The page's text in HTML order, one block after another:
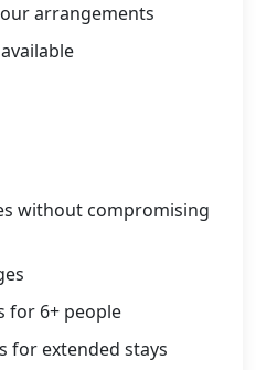
arrangements
without compromising
for 6+ people
for extended stays